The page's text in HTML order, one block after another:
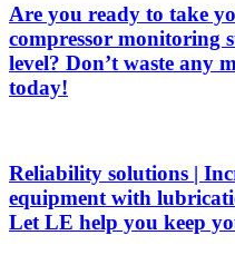
Are you ready to take
compressor monitoring
level? Don’t waste any
today!
Reliability solutions |
equipment with
Let LE help you keep